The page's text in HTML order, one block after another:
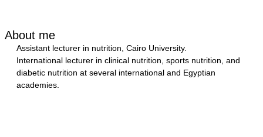
About me
Assistant lecturer in nutrition, Cairo University.
International lecturer in clinical nutrition, sports nutrition, and
diabetic nutrition at several international and Egyptian
academies.